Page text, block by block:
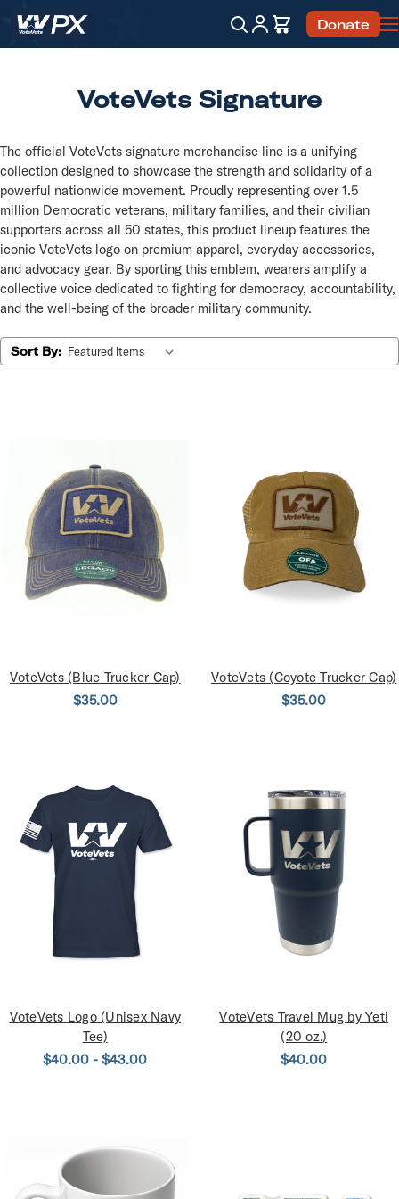
Account
CartDonate
VoteVets Signature
The official VoteVets signature merchandise line is a unifying
collection designed to showcase the strength and solidarity of a
powerful nationwide movement. Proudly representing over 1.5
million Democratic veterans, military families, and their civilian
supporters across all 50 states, this product lineup features the
iconic VoteVets logo on premium apparel, everyday accessories,
and advocacy gear. By sporting this emblem, wearers amplify a
collective voice dedicated to fighting for democracy, accountability,
and the well-being of the broader military community.
Sort By:
VoteVets (Blue Trucker Cap)
$35.00
VoteVets (Coyote Trucker Cap)
$35.00
VoteVets Logo (Unisex Navy
Tee)
$40.00 - $43.00
VoteVets Travel Mug by Yeti
(20 oz.)
$40.00